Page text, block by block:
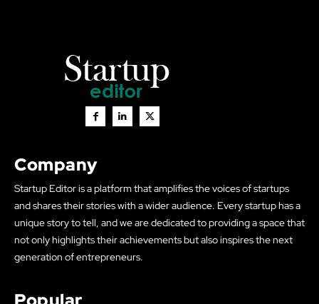
Company
Startup Editor is a platform that amplifies the voices of startups
and shares their stories with a wider audience. Every startup has a
unique story to tell, and we are dedicated to providing a space that
not only highlights their achievements but also inspires the next
generation of entrepreneurs.